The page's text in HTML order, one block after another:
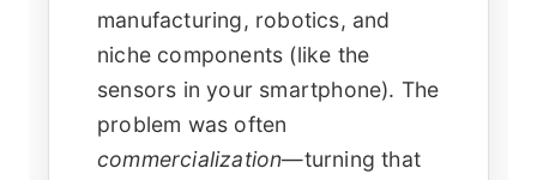
manufacturing, robotics, and
niche components (like the
sensors in your smartphone). The
problem was often
commercialization—turning that